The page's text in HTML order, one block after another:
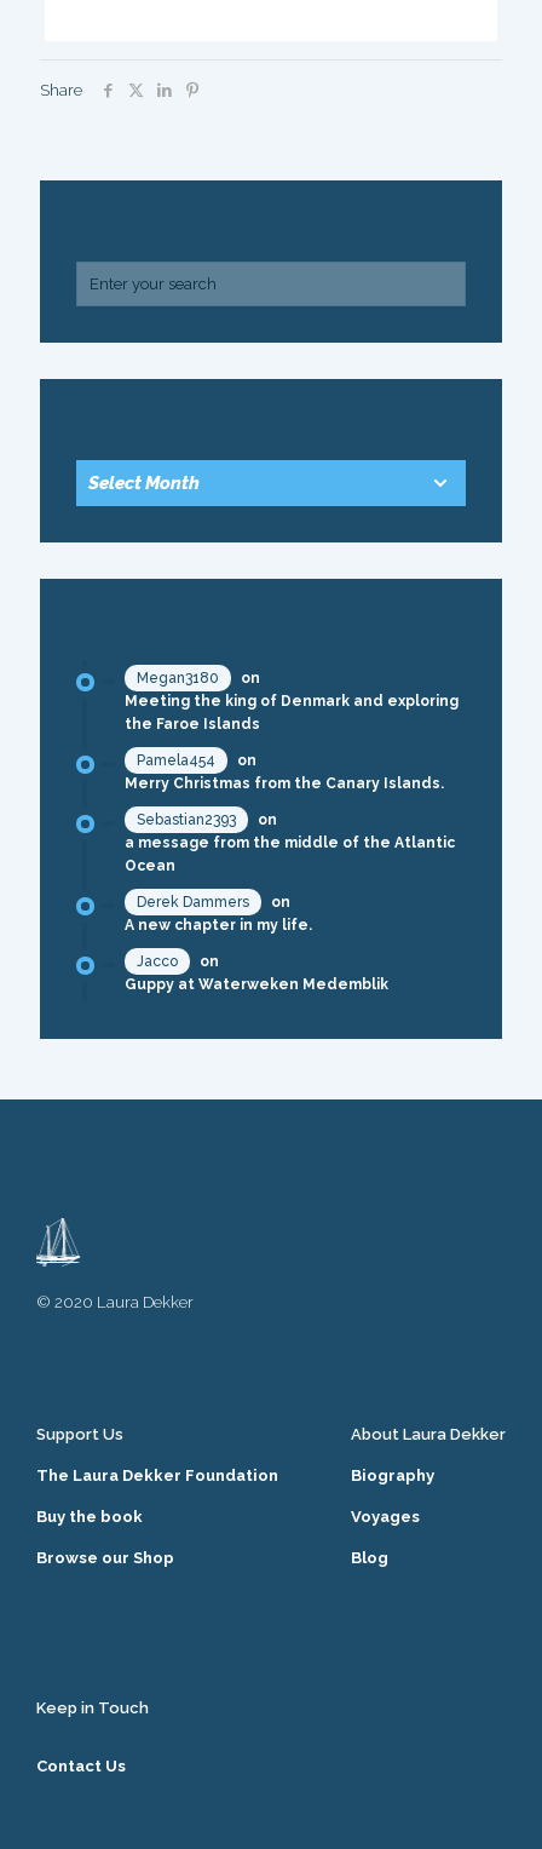
Share
Megan3180
on
Meeting the king of Denmark and exploring
the Faroe Islands
Pamela454
on
Merry Christmas from the Canary Islands.
Sebastian2393
on
a message from the middle of the Atlantic
Ocean
Derek Dammers
on
A new chapter in my life.
Jacco
on
Guppy at Waterweken Medemblik
© 2020 Laura Dekker
Support Us
The Laura Dekker Foundation
Buy the book
Browse our Shop
About Laura Dekker
Biography
Voyages
Blog
Keep in Touch
Contact Us